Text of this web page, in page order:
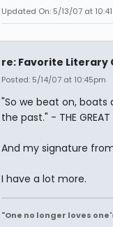
Updated On: 5/13/07 at 10:41
re: Favorite Literary
Posted: 5/14/07 at 10:45pm
"So we beat on,
the past." - THE GREAT
And my signature from
I have a lot more.
"One no longer loves